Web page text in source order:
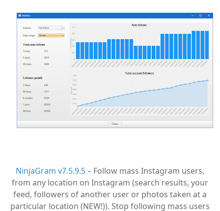
NinjaGram v7.5.9.5– Follow mass Instagram users,
from any location on Instagram (search results, your
feed, followers of another user or photos taken at a
particular location (NEW!)). Stop following mass users